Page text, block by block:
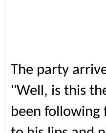
The party
"Well, is this
been following